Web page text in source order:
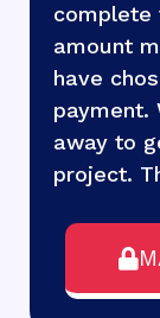
complete
amount
have
payment.
away to
project.